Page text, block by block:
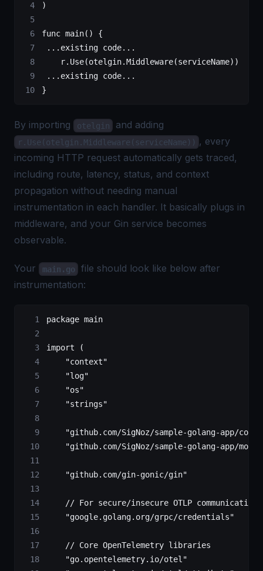
)
func main() {
... existing code...
    r.
Use(otelgin.Middleware(serviceName))
... existing code...
}
By importing otelgin and adding
r.Use(otelgin.Middleware(serviceName)) , every
incoming HTTP request automatically gets traced,
including route, latency, status, and context
propagation without needing manual
instrumentation in each handler. It basically plugs in
middleware, and your Gin service becomes
observable.
Your main.go
file should look like below after
instrumentation:
package main
import (
    "
context"
    "
log"
    "
os"
    "
strings"
    "
github.com/SigNoz/sample-golang-app/
    "
github.com/SigNoz/sample-golang-app/
    "
github.com/gin-gonic/gin"
// For secure/insecure OTLP communication
    "
google.golang.org/grpc/credentials"
    // Core OpenTelemetry libraries
    "
go.opentelemetry.io/otel"